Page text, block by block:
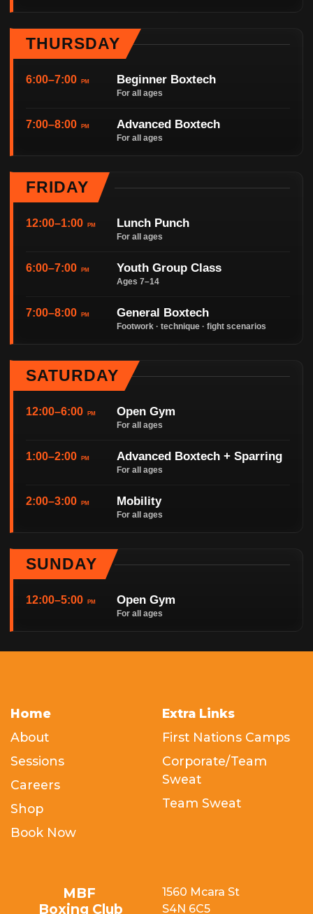
THURSDAY
6:00–7:00 PM Beginner Boxtech
For all ages
7:00–8:00 PM Advanced Boxtech
For all ages
FRIDAY
12:00–1:00 PM Lunch Punch
For all ages
6:00–7:00 PM Youth Group Class
Ages 7–14
7:00–8:00 PM General Boxtech
Footwork · technique · fight scenarios
SATURDAY
12:00–6:00 PM Open Gym
For all ages
1:00–2:00 PM Advanced Boxtech + Sparring
For all ages
2:00–3:00 PM Mobility
For all ages
SUNDAY
12:00–5:00 PM Open Gym
For all ages
MBF
Boxing Club
Home
About
Sessions
Careers
Shop
Book Now
Extra Links
First Nations Camps
Corporate/Team
Sweat
Team Sweat
1560 Mcara St
S4N 6C5